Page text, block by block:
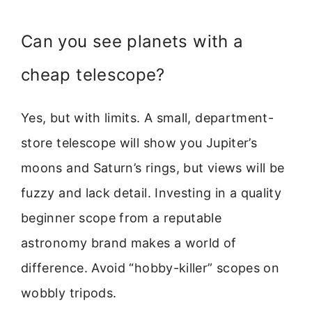
Can you see planets with a
cheap telescope?
Yes, but with limits. A small, department-
store telescope will show you Jupiter’s
moons and Saturn’s rings, but views will be
fuzzy and lack detail. Investing in a quality
beginner scope from a reputable
astronomy brand makes a world of
difference. Avoid “hobby-killer” scopes on
wobbly tripods.